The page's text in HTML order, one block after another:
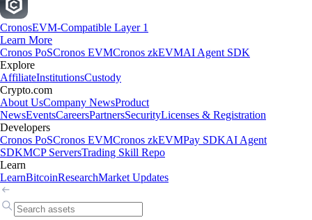
CronosEVM-Compatible Layer 1
Learn More
Cronos PoSCronos EVMCronos zkEVMAI Agent SDK
Explore
AffiliateInstitutionsCustody
Crypto.com
About UsCompany NewsProduct
NewsEventsCareersPartnersSecurityLicenses & Registration
Developers
Cronos PoSCronos EVMCronos zkEVMPay SDKAI Agent
SDKMCP ServersTrading Skill Repo
Learn
LearnBitcoinResearchMarket Updates